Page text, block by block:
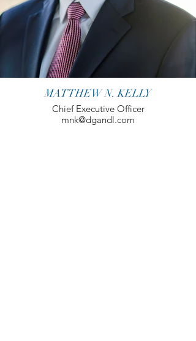
MATTHEW N. KELLY
Chief Executive Officer
mnk@dgandl.com